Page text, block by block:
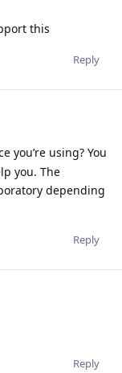
this
Reply
you’re using? You
you. The
depending
Reply
Reply